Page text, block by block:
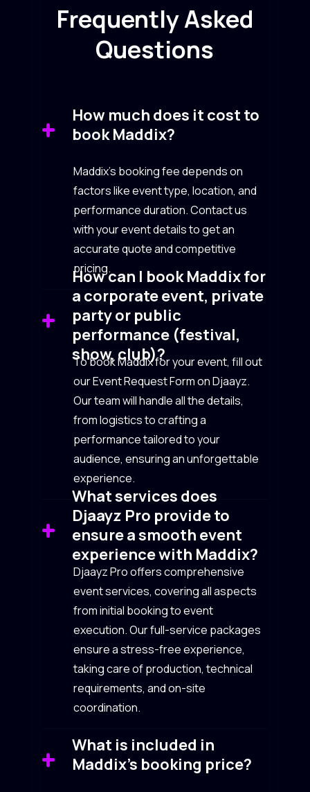
Frequently Asked
Questions
How much does it cost to
book Maddix?
Maddix’s booking fee depends on
factors like event type, location, and
performance duration. Contact us
with your event details to get an
accurate quote and competitive
pricing.
How can I book Maddix for
a corporate event, private
party or public
performance (festival,
show, club)?
To book Maddix for your event, fill out
our Event Request Form on Djaayz.
Our team will handle all the details,
from logistics to crafting a
performance tailored to your
audience, ensuring an unforgettable
experience.
What services does
Djaayz Pro provide to
ensure a smooth event
experience with Maddix?
Djaayz Pro offers comprehensive
event services, covering all aspects
from initial booking to event
execution. Our full-service packages
ensure a stress-free experience,
taking care of production, technical
requirements, and on-site
coordination.
What is included in
Maddix’s booking price?